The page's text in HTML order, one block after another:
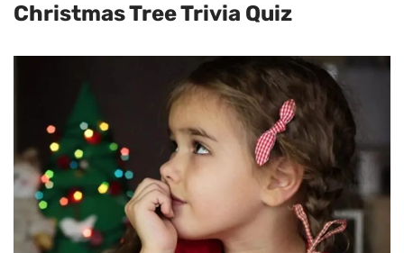
Christmas Tree Trivia Quiz